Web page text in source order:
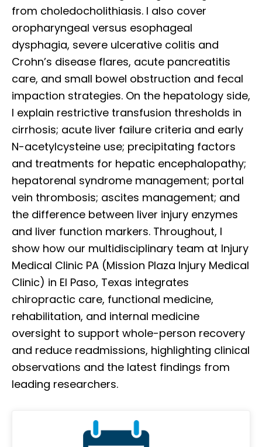
from choledocholithiasis. I also cover
oropharyngeal versus esophageal
dysphagia, severe ulcerative colitis and
Crohn’s disease flares, acute pancreatitis
care, and small bowel obstruction and fecal
impaction strategies. On the hepatology side,
I explain restrictive transfusion thresholds in
cirrhosis; acute liver failure criteria and early
N-acetylcysteine use; precipitating factors
and treatments for hepatic encephalopathy;
hepatorenal syndrome management; portal
vein thrombosis; ascites management; and
the difference between liver injury enzymes
and liver function markers. Throughout, I
show how our multidisciplinary team at Injury
Medical Clinic PA (Mission Plaza Injury Medical
Clinic) in El Paso, Texas integrates
chiropractic care, functional medicine,
rehabilitation, and internal medicine
oversight to support whole-person recovery
and reduce readmissions, highlighting clinical
observations and the latest findings from
leading researchers.